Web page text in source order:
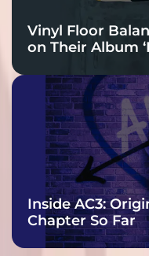
Vinyl Floor
on Their Album
Inside AC3:
Chapter So Far